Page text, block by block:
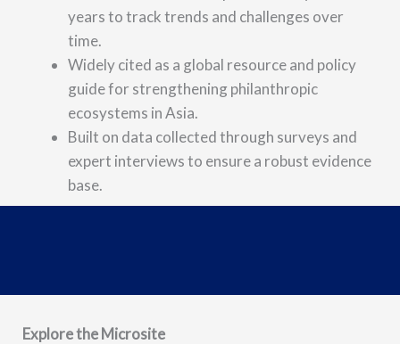
years to track trends and challenges over
time.
Widely cited as a global resource and policy
guide for strengthening philanthropic
ecosystems in Asia.
Built on data collected through surveys and
expert interviews to ensure a robust evidence
base.
Explore the Microsite